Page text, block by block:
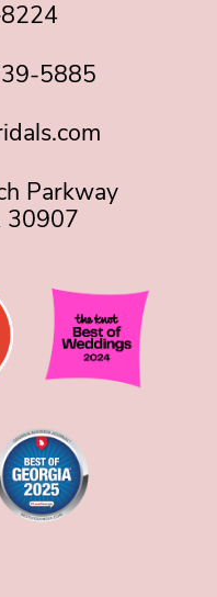
5885
Parkway
30907